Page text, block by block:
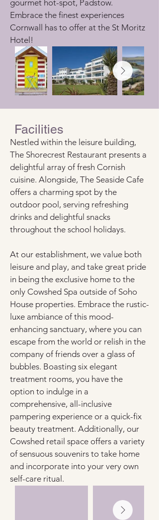
gourmet hot-spot, Padstow.
Embrace the finest experiences
Cornwall has to offer at the St Moritz
Hotel!
Facilities
Nestled within the leisure building,
The Shorecrest Restaurant presents a
delightful array of fresh Cornish
cuisine. Alongside, The Seaside Cafe
offers a charming spot by the
outdoor pool, serving refreshing
drinks and delightful snacks
throughout the school holidays.
At our establishment, we value both
leisure and play, and take great pride
in being the exclusive home to the
only Cowshed Spa outside of Soho
House properties. Embrace the rustic-
luxe ambiance of this mood-
enhancing sanctuary, where you can
escape from the world or relish in the
company of friends over a glass of
bubbles. Boasting six elegant
treatment rooms, you have the
option to indulge in a
comprehensive, all-inclusive
pampering experience or a quick-fix
beauty treatment. Additionally, our
Cowshed retail space offers a variety
of sensuous souvenirs to take home
and incorporate into your very own
self-care ritual.